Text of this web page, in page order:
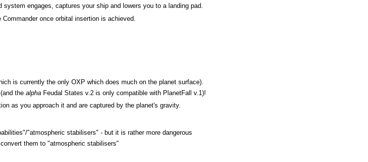
engages, captures your ship and lowers you to a landing pad.
once orbital insertion is achieved.
is currently the only OXP which does much on the planet surface).
the alphaFeudal States v.2 is only compatible with PlanetFall v.1)!
as you approach it and are captured by the planet's gravity.
"atmospheric stabilisers" - but it is rather more dangerous
them to "atmospheric stabilisers"